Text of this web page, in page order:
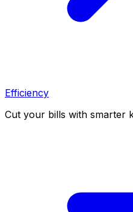
Efficiency
Cut your bills with smarter